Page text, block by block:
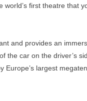
first theatre that
and provides an
the car on the driver’s
Europe’s largest